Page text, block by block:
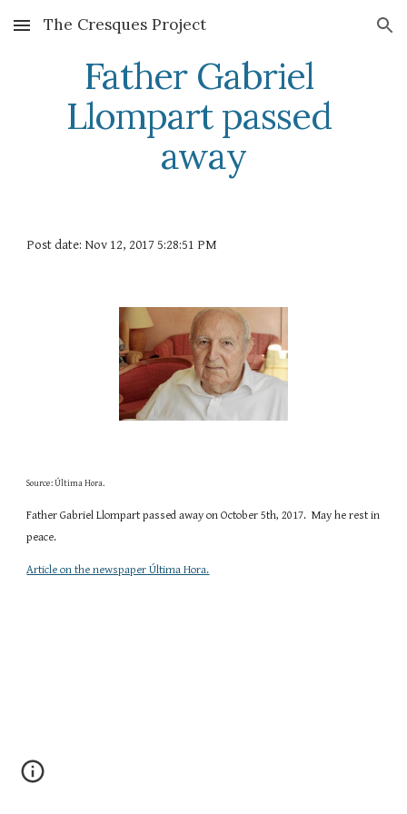
Skip to main content Skip to navigation
The Cresques Project
Father Gabriel
Llompart passed
away
Post date: Nov 12, 2017 5:28:51 PM
Source: Última Hora.
Father Gabriel Llompart passed away on October 5th, 2017.  May he rest in
peace.
Article on the newspaper Última Hora.